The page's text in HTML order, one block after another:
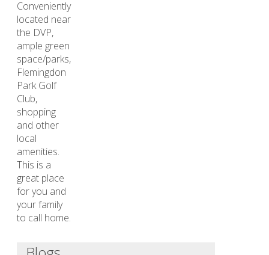
Conveniently
located near
the DVP,
ample green
space/parks,
Flemingdon
Park Golf
Club,
shopping
and other
local
amenities.
This is a
great place
for you and
your family
to call home.